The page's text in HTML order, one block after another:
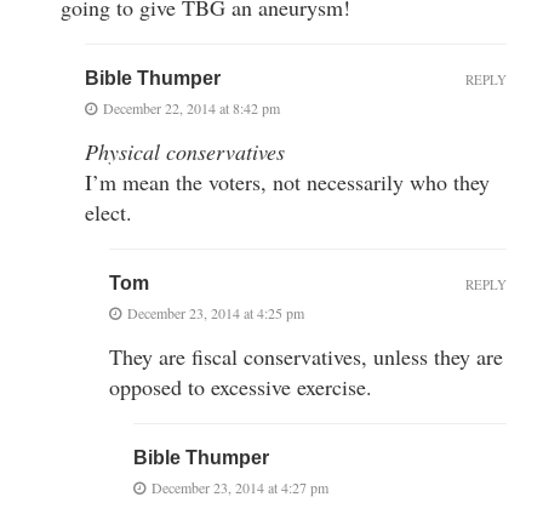
going to give TBG an aneurysm!
Bible Thumper
December 22, 2014 at 8:42 pm
Physical conservatives
I’m mean the voters, not necessarily who they
elect.
REPLY
Tom
December 23, 2014 at 4:25 pm
They are fiscal conservatives, unless they are
opposed to excessive exercise.
REPLY
Bible Thumper
December 23, 2014 at 4:27 pm